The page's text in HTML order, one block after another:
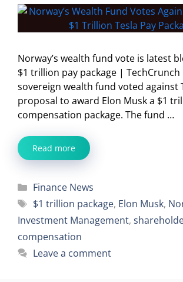
Norway’s wealth fund vote is latest
$1 trillion pay package | TechCrunch
sovereign wealth fund voted against
proposal to award Elon Musk a $1
compensation package. The fund …
Read more
Categories
Finance News
Tags
$1 trillion package, Elon Musk,
Investment Management,
compensation
Leave a comment